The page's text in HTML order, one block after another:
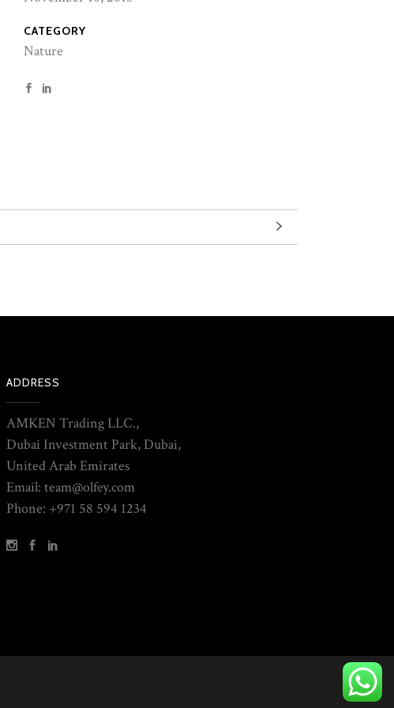
CATEGORY
Nature
ADDRESS
AMKEN Trading LLC.,
Dubai Investment Park, Dubai,
United Arab Emirates
Email: team@olfey.com
Phone: +971 58 594 1234